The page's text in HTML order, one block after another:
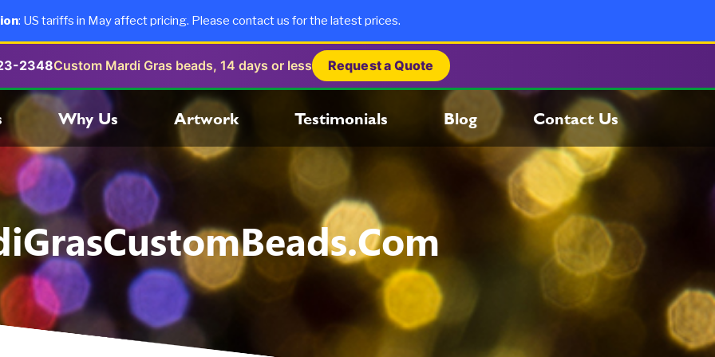
2348Custom Mardi Gras beads, 14 days or less Request a Quote
Why Us Artwork Testimonials Blog Contact Us
: US tariffs in May affect pricing. Please contact us for the latest prices.